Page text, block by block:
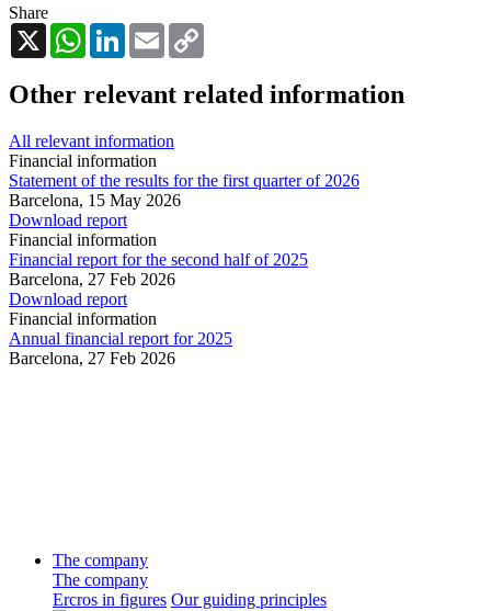
Share
X
WhatsAppLinkedInEmail
Other relevant related information
All relevant information
Financial information
Statement of the results for the first quarter of 2026
Barcelona, 15 May 2026
Download report
Financial information
Financial report for the second half of 2025
Barcelona, 27 Feb 2026
Download report
Financial information
Annual financial report for 2025
Barcelona, 27 Feb 2026
The company
The company
Ercros in figures Our guiding principles